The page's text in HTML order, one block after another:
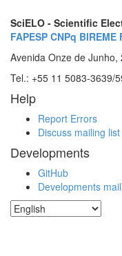
SciELO - Scientific
FAPESP CNPq BIREME
Avenida Onze de
Tel.: +55 11 5083-3639/
Help
Report Errors
Discuss mailing list
Developments
GitHub
Developments